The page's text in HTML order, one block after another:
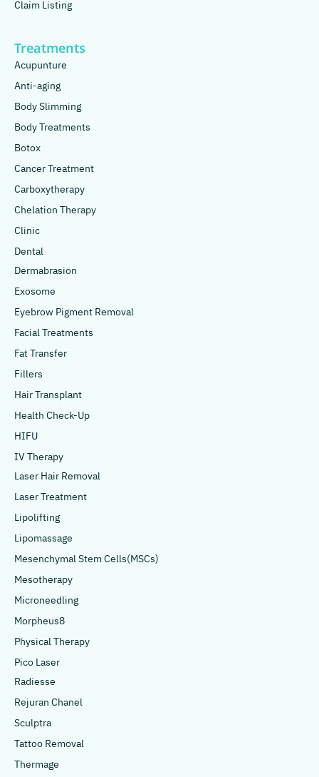
Claim Listing
Treatments
Acupunture
Anti-aging
Body Slimming
Body Treatments
Botox
Cancer Treatment
Carboxytherapy
Chelation Therapy
Clinic
Dental
Dermabrasion
Exosome
Eyebrow Pigment Removal
Facial Treatments
Fat Transfer
Fillers
Hair Transplant
Health Check-Up
HIFU
IV Therapy
Laser Hair Removal
Laser Treatment
Lipolifting
Lipomassage
Mesenchymal Stem Cells(MSCs)
Mesotherapy
Microneedling
Morpheus8
Physical Therapy
Pico Laser
Radiesse
Rejuran Chanel
Sculptra
Tattoo Removal
Thermage